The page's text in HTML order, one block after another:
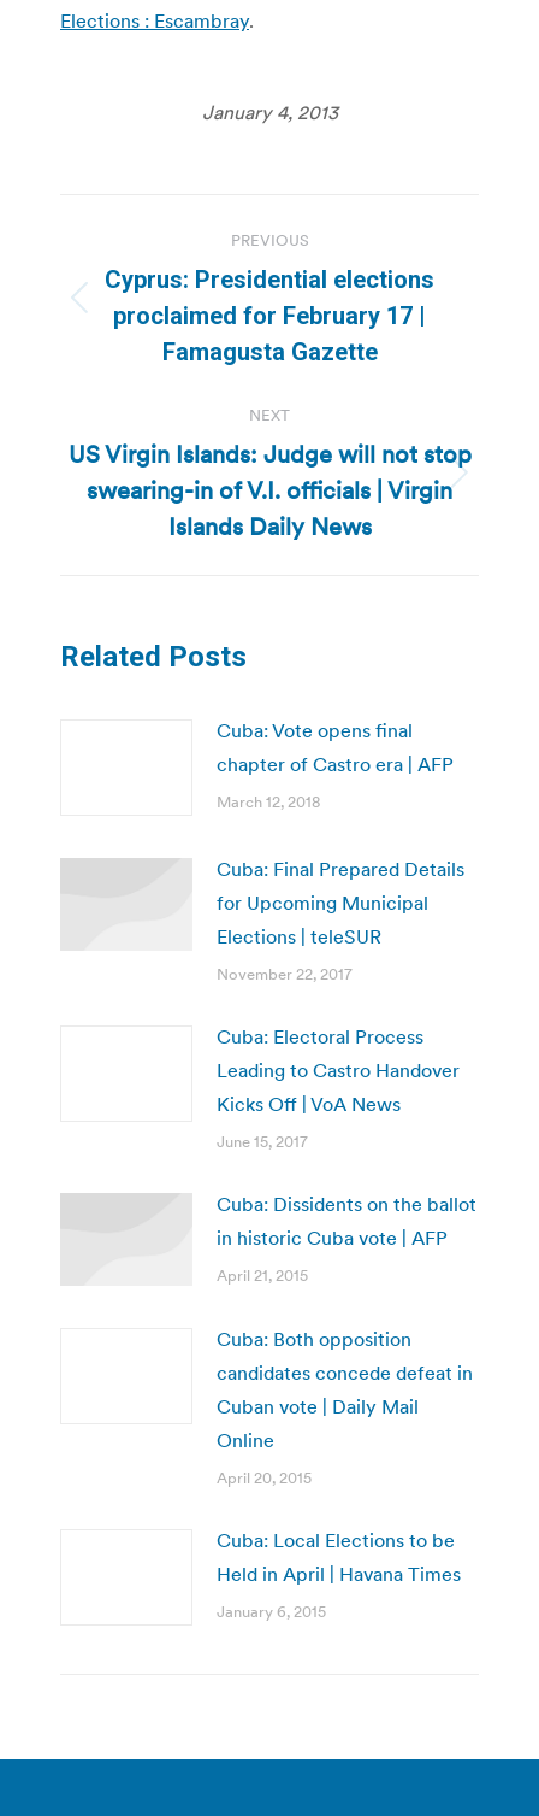
Elections : Escambray.
January 4, 2013
navigation
PREVIOUS
Previous
post:
Cyprus: Presidential elections
proclaimed for February 17 |
Famagusta Gazette
NEXT
Next
post:
US Virgin Islands: Judge will not stop
swearing-in of V.I. officials | Virgin
Islands Daily News
Related Posts
Cuba: Vote opens final
chapter of Castro era | AFP
March 12, 2018
Cuba: Final Prepared Details
for Upcoming Municipal
Elections | teleSUR
November 22, 2017
Cuba: Electoral Process
Leading to Castro Handover
Kicks Off | VoA News
June 15, 2017
Cuba: Dissidents on the ballot
in historic Cuba vote | AFP
April 21, 2015
Cuba: Both opposition
candidates concede defeat in
Cuban vote | Daily Mail
Online
April 20, 2015
Cuba: Local Elections to be
Held in April | Havana Times
January 6, 2015